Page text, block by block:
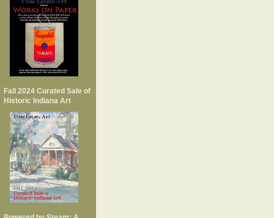
Fall 2024 Curated Sale of
Historic Indiana Art